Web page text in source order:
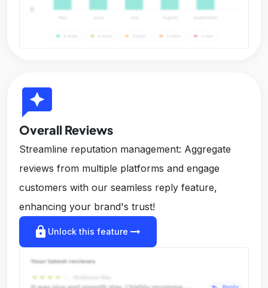
reviews
Overall Reviews
Streamline reputation management: Aggregate
reviews from multiple platforms and engage
customers with our seamless reply feature,
enhancing your brand's trust!
lock Unlock this feature arrow_right_alt